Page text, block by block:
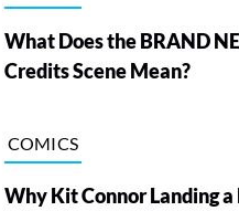
What Does the BRAND
Credits Scene Mean?
COMICS
Why Kit Connor Landing a